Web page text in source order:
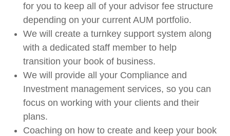
for you to keep all of your advisor fee structure
depending on your current AUM portfolio.
We will create a turnkey support system along
with a dedicated staff member to help
transition your book of business.
We will provide all your Compliance and
Investment management services, so you can
focus on working with your clients and their
plans.
Coaching on how to create and keep your book